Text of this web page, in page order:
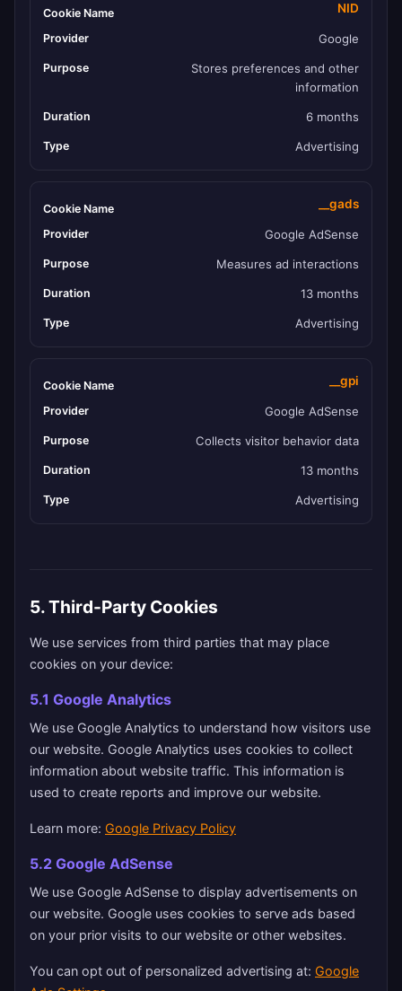
NID
Google
Stores preferences and other
information
6 months
Advertising
__gads
Google AdSense
Measures ad interactions
13 months
Advertising
__gpi
Google AdSense
Collects visitor behavior data
13 months
Advertising
5. Third-Party Cookies
We use services from third parties that may place
cookies on your device:
5.1 Google Analytics
We use Google Analytics to understand how visitors use
our website. Google Analytics uses cookies to collect
information about website traffic. This information is
used to create reports and improve our website.
Learn more: Google Privacy Policy
5.2 Google AdSense
We use Google AdSense to display advertisements on
our website. Google uses cookies to serve ads based
on your prior visits to our website or other websites.
You can opt out of personalized advertising at: Google